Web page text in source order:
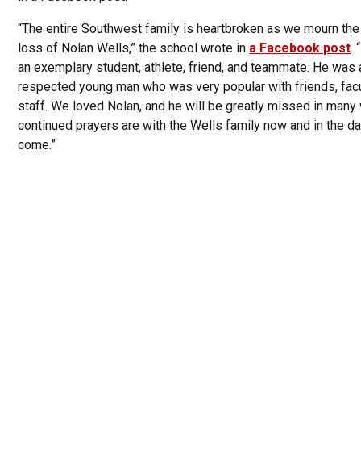
“The entire Southwest family is heartbroken as we mourn
loss of Nolan Wells,” the school wrote in a Facebook post.
an exemplary student, athlete, friend, and teammate. He was
respected young man who was very popular with friends,
staff. We loved Nolan, and he will be greatly missed in many
continued prayers are with the Wells family now and in the
come.”